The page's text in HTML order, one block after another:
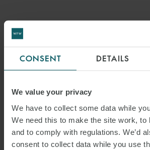
CONSENT DETAILS
We value your privacy
We have to collect some data while
We need this to make the site work, to
and to comply with regulations. We’d
consent to collect data while you use